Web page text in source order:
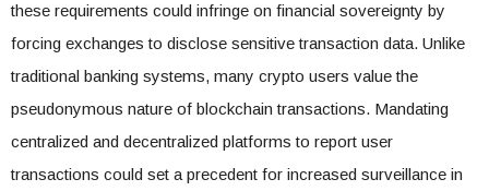
these requirements could infringe on financial sovereignty by
forcing exchanges to disclose sensitive transaction data. Unlike
traditional banking systems, many crypto users value the
pseudonymous nature of blockchain transactions. Mandating
centralized and decentralized platforms to report user
transactions could set a precedent for increased surveillance in